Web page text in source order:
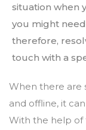
situation when
you might
therefore,
touch with a
When there are
and offline, it
With the help of